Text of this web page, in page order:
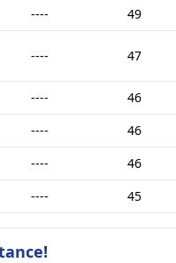
---- 49
---- 47
---- 46
---- 46
---- 46
---- 45